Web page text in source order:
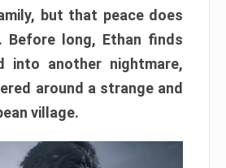
but that peace does
long, Ethan finds
into another nightmare,
around a strange and
village.